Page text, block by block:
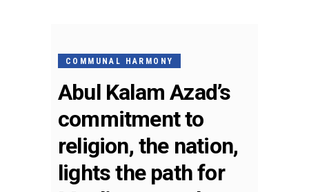
COMMUNAL HARMONY
Abul Kalam Azad’s
commitment to
religion, the nation,
lights the path for